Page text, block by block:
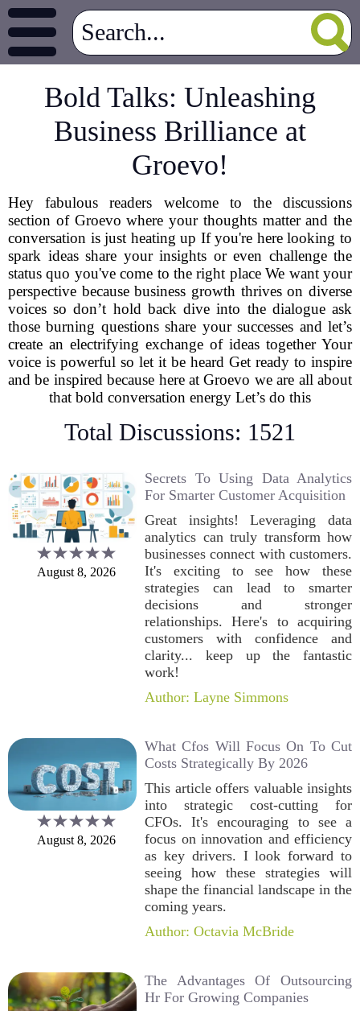
Bold Talks: Unleashing
Business Brilliance at
Groevo!
Hey fabulous readers welcome to the discussions
section of Groevo where your thoughts matter and the
conversation is just heating up If you're here looking to
spark ideas share your insights or even challenge the
status quo you've come to the right place We want your
perspective because business growth thrives on diverse
voices so don’t hold back dive into the dialogue ask
those burning questions share your successes and let’s
create an electrifying exchange of ideas together Your
voice is powerful so let it be heard Get ready to inspire
and be inspired because here at Groevo we are all about
that bold conversation energy Let’s do this
Total Discussions: 1521
August 8, 2026
Secrets To Using Data Analytics
For Smarter Customer Acquisition
Great insights! Leveraging data
analytics can truly transform how
businesses connect with customers.
It's exciting to see how these
strategies can lead to smarter
decisions and stronger
relationships. Here's to acquiring
customers with confidence and
clarity... keep up the fantastic
work!
Author: Layne Simmons
August 8, 2026
What Cfos Will Focus On To Cut
Costs Strategically By 2026
This article offers valuable insights
into strategic cost-cutting for
CFOs. It's encouraging to see a
focus on innovation and efficiency
as key drivers. I look forward to
seeing how these strategies will
shape the financial landscape in the
coming years.
Author: Octavia McBride
The Advantages Of Outsourcing
Hr For Growing Companies